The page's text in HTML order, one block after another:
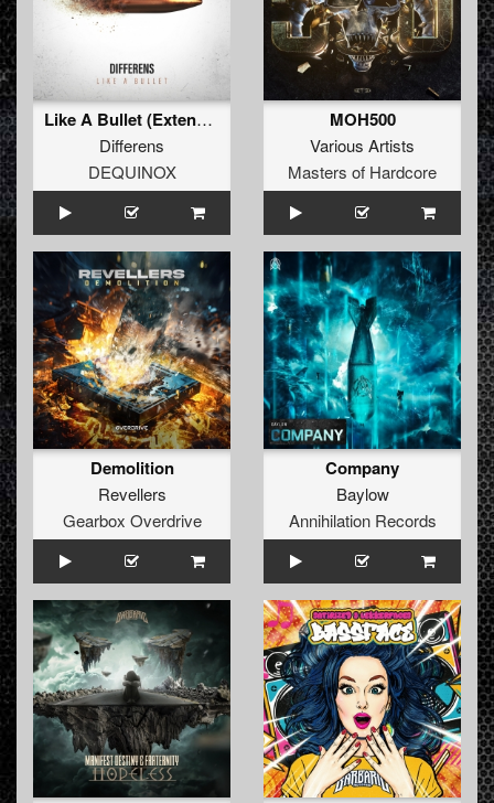
Like A Bullet (Extended Mix)
Differens
DEQUINOX
MOH500
Various Artists
Masters of Hardcore
Demolition
Revellers
Gearbox Overdrive
Company
Baylow
Annihilation Records